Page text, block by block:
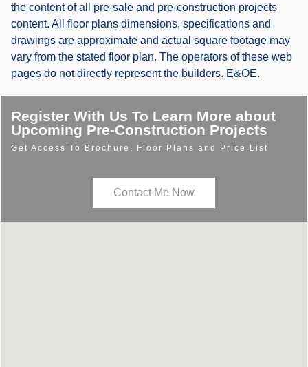
the content of all pre-sale and pre-construction projects
content. All floor plans dimensions, specifications and
drawings are approximate and actual square footage may
vary from the stated floor plan. The operators of these web
pages do not directly represent the builders. E&OE.
Register With Us To Learn More about
Upcoming Pre-Construction Projects
Get Access To Brochure, Floor Plans and Price List
Contact Me Now